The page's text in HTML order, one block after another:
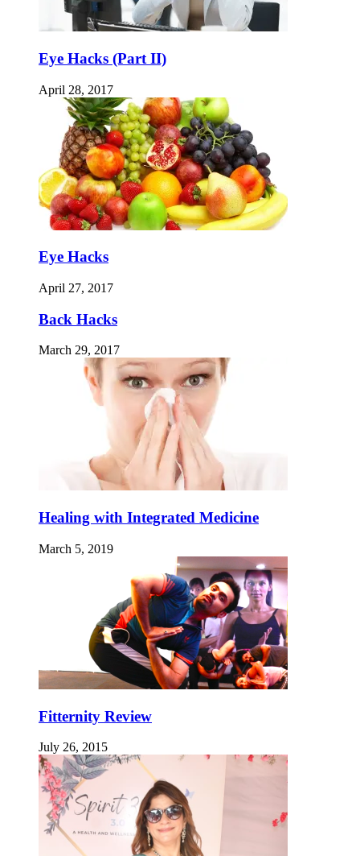
Eye Hacks (Part II)
April 28, 2017
Eye Hacks
April 27, 2017
Back Hacks
March 29, 2017
Healing with Integrated Medicine
March 5, 2019
Fitternity Review
July 26, 2015